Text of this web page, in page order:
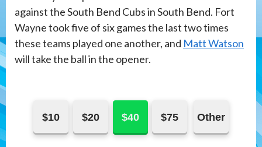
against the South Bend Cubs in South Bend. Fort
Wayne took five of six games the last two times
these teams played one another, and Matt Watson
will take the ball in the opener.
$10 $20 $40 $75 Other